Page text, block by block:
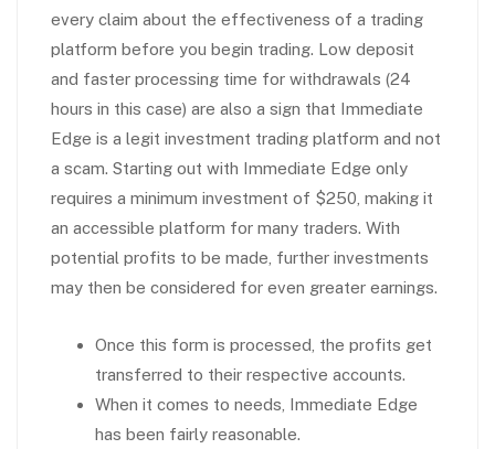
every claim about the effectiveness of a trading
platform before you begin trading. Low deposit
and faster processing time for withdrawals (24
hours in this case) are also a sign that Immediate
Edge is a legit investment trading platform and not
a scam. Starting out with Immediate Edge only
requires a minimum investment of $250, making it
an accessible platform for many traders. With
potential profits to be made, further investments
may then be considered for even greater earnings.
Once this form is processed, the profits get
transferred to their respective accounts.
When it comes to needs, Immediate Edge
has been fairly reasonable.